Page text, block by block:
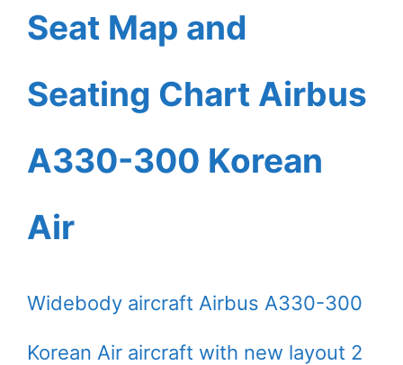
Seat Map and
Seating Chart Airbus
A330-300 Korean
Air
Widebody aircraft Airbus A330-300
Korean Air aircraft with new layout 2